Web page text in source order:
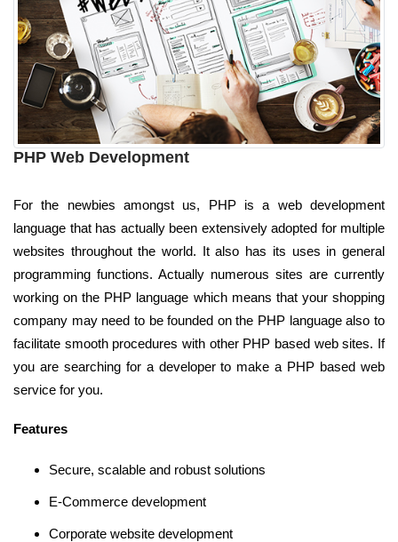
PHP Web Development
For the newbies amongst us, PHP is a web development
language that has actually been extensively adopted for multiple
websites throughout the world. It also has its uses in general
programming functions. Actually numerous sites are currently
working on the PHP language which means that your shopping
company may need to be founded on the PHP language also to
facilitate smooth procedures with other PHP based web sites. If
you are searching for a developer to make a PHP based web
service for you.
Features
Secure, scalable and robust solutions
E-Commerce development
Corporate website development